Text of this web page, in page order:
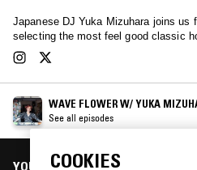
Japanese DJ Yuka Mizuhara joins us
selecting the most feel good classic
WAVE FLOWER W/ YUKA
See all episodes
YOU MIGHT ALSO LIKE
COOKIES